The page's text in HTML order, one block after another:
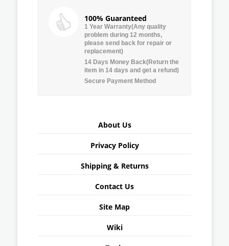
100% Guaranteed
1 Year Warranty(Any quality
problem during 12 months,
please send back for repair or
replacement)
14 Days Money Back(Return the
item in 14 days and get a refund)
Secure Payment Method
About Us
Privacy Policy
Shipping & Returns
Contact Us
Site Map
Wiki